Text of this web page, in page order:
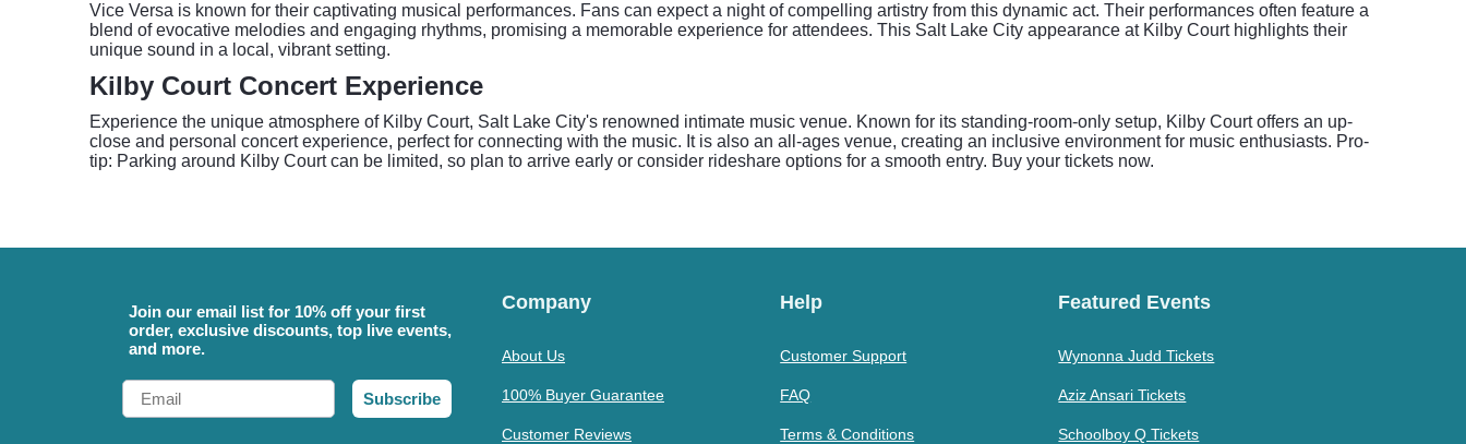
Vice Versa is known for their captivating musical performances. Fans can expect a night of compelling artistry from this dynamic act. Their performances often feature a
blend of evocative melodies and engaging rhythms, promising a memorable experience for attendees. This Salt Lake City appearance at Kilby Court highlights their
unique sound in a local, vibrant setting.
Kilby Court Concert Experience
Experience the unique atmosphere of Kilby Court, Salt Lake City's renowned intimate music venue. Known for its standing-room-only setup, Kilby Court offers an up-
close and personal concert experience, perfect for connecting with the music. It is also an all-ages venue, creating an inclusive environment for music enthusiasts. Pro-
tip: Parking around Kilby Court can be limited, so plan to arrive early or consider rideshare options for a smooth entry. Buy your tickets now.
Join our email list for 10% off your first
order, exclusive discounts, top live events,
and more.
Email
Subscribe
Company
About Us
100% Buyer Guarantee
Customer Reviews
Help
Customer Support
FAQ
Terms & Conditions
Featured Events
Wynonna Judd Tickets
Aziz Ansari Tickets
Schoolboy Q Tickets